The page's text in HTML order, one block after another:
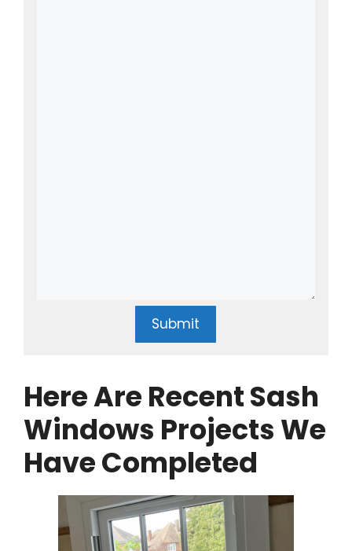
Submit
Here Are Recent Sash
Windows Projects We
Have Completed